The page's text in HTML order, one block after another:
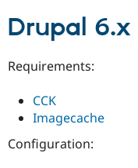
Drupal 6.x
Requirements:
CCK
Imagecache
Configuration: